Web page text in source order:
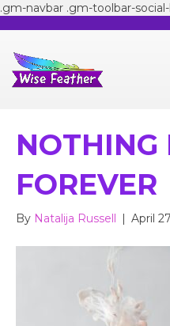
.gm-navbar .gm-toolbar-
NOTHING
FOREVER
By Natalija Russell | April